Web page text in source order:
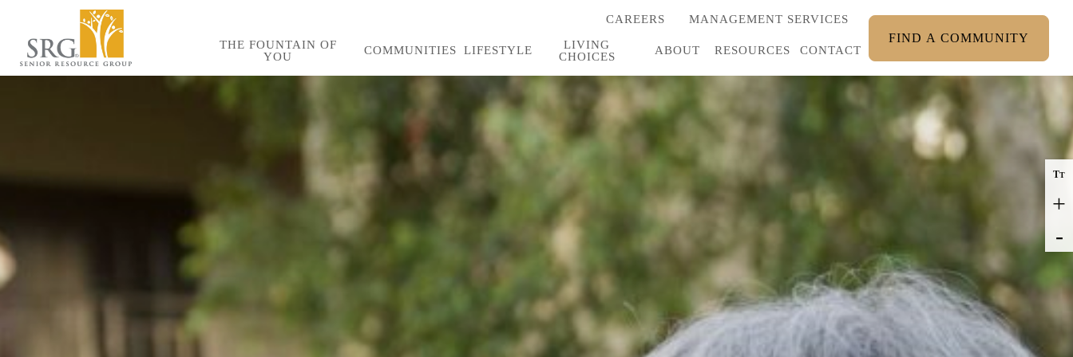
main
CAREERS
(OPENS
A
NEW
MANAGEMENT SERVICES
THE FOUNTAIN OF
YOU
COMMUNITIES LIFESTYLE
LIVING
CHOICES
ABOUT RESOURCES CONTACT
FIND A COMMUNITY
TT
+
-